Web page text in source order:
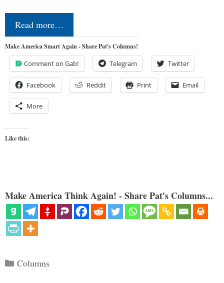
Read more…
Make America Smart Again - Share Pat's Columns!
Comment on Gab! Telegram Twitter
Facebook Reddit Print Email
More
Like this:
Make America Think Again! - Share Pat's Columns...
Categories
Columns